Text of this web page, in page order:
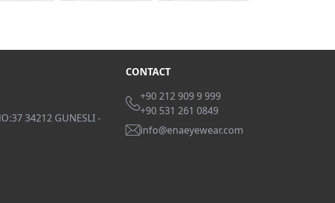
34212 GUNESLI -
CONTACT
+90 212 909 9 999
+90 531 261 0849
info@enaeyewear.com